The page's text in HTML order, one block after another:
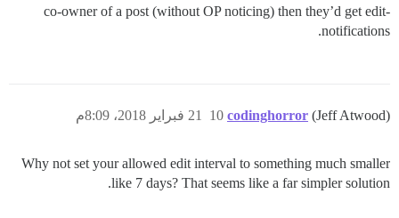
co-owner of a post (without OP noticing) then they’d get edit-
notifications.
codinghorror (Jeff Atwood) 21 فبراير 2018، 8:09م 10
Why not set your allowed edit interval to something much smaller
like 7 days? That seems like a far simpler solution.